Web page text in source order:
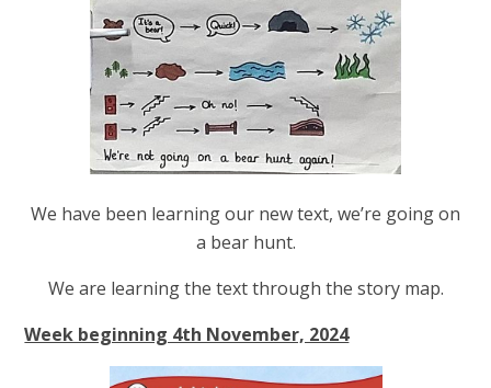
We have been learning our new text, we’re going on
a bear hunt.
We are learning the text through the story map.
Week beginning 4th November, 2024